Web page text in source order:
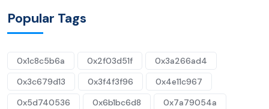
Popular Tags
0x1c8c5b6a 0x2f03d51f
0x3a266ad4
0x3c679d13
0x3f4f3f96
0x4e11c967
0x5d740536
0x6b1bc6d8
0x7a79054a